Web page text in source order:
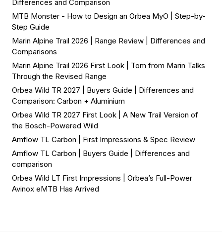
Differences and Comparison
MTB Monster - How to Design an Orbea MyO | Step-by-
Step Guide
Marin Alpine Trail 2026 | Range Review | Differences and
Comparisons
Marin Alpine Trail 2026 First Look | Tom from Marin Talks
Through the Revised Range
Orbea Wild TR 2027 | Buyers Guide | Differences and
Comparison: Carbon + Aluminium
Orbea Wild TR 2027 First Look | A New Trail Version of
the Bosch-Powered Wild
Amflow TL Carbon | First Impressions & Spec Review
Amflow TL Carbon | Buyers Guide | Differences and
comparison
Orbea Wild LT First Impressions | Orbea’s Full-Power
Avinox eMTB Has Arrived